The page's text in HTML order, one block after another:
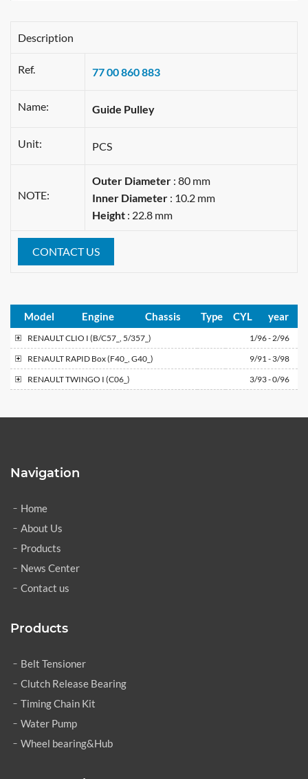
Description
Ref. 77 00 860 883
Name: Guide Pulley
Unit: PCS
NOTE:
Outer Diameter : 80 mm
Inner Diameter : 10.2 mm
Height : 22.8 mm
CONTACT US
Model Engine Chassis Type CYL year
RENAULTCLIO I (B/C57_, 5/357_)
1/96 - 2/96
RENAULT RAPID Box (F40_, G40_)
9/91 - 3/98
RENAULTTWINGO I (C06_) 3/93 - 0/96
Navigation
Home
About Us
Products
News Center
Contact us
Products
Belt Tensioner
Clutch Release Bearing
Timing Chain Kit
Water Pump
Wheel bearing&Hub